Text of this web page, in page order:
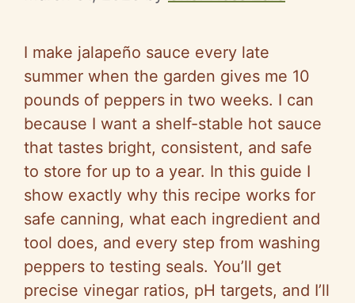
I make jalapeño sauce every late
summer when the garden gives me 10
pounds of peppers in two weeks. I can
because I want a shelf-stable hot sauce
that tastes bright, consistent, and safe
to store for up to a year. In this guide I
show exactly why this recipe works for
safe canning, what each ingredient and
tool does, and every step from washing
peppers to testing seals. You’ll get
precise vinegar ratios, pH targets, and I’ll